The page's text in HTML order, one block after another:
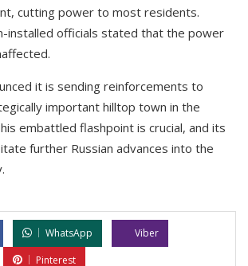
cutting power to most residents.
installed officials stated that the power
it is sending reinforcements to
important hilltop town in the
embattled flashpoint is crucial, and its
further Russian advances into the
WhatsApp
Viber
Pinterest